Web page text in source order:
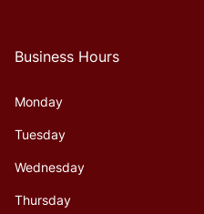
Business Hours
Monday
Tuesday
Wednesday
Thursday